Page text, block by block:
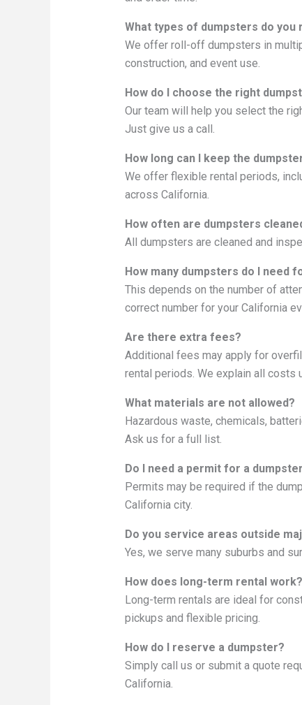
What types of dumpsters do you
We offer roll-off dumpsters in
construction, and event use.
How do I choose the right
Our team will help you select the
Just give us a call.
How long can I keep the
We offer flexible rental periods,
across California.
How often are dumpsters
All dumpsters are cleaned and
How many dumpsters do I need
This depends on the number of
correct number for your California
Are there extra fees?
Additional fees may apply for
rental periods. We explain all costs
What materials are not allowed?
Hazardous waste, chemicals,
Ask us for a full list.
Do I need a permit for a
Permits may be required if the
California city.
Do you service areas outside
Yes, we serve many suburbs and
How does long-term rental work?
Long-term rentals are ideal for
pickups and flexible pricing.
How do I reserve a dumpster?
Simply call us or submit a quote
California.